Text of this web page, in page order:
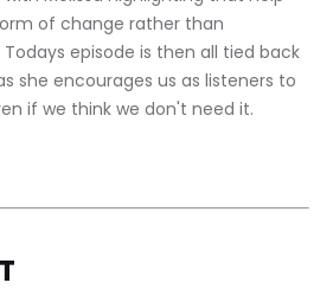
of change rather than
episode is then all tied back
she encourages us as listeners to
if we think we don't need it.